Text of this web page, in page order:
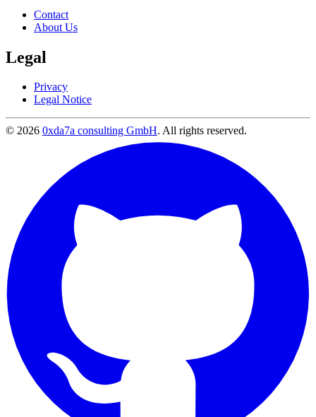
Contact
About Us
Legal
Privacy
Legal Notice
© 2026 0xda7a consulting GmbH. All rights reserved.